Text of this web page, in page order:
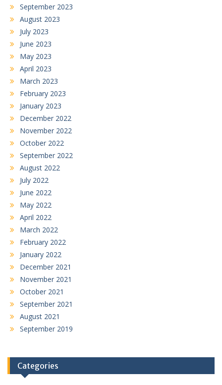
September 2023
August 2023
July 2023
June 2023
May 2023
April 2023
March 2023
February 2023
January 2023
December 2022
November 2022
October 2022
September 2022
August 2022
July 2022
June 2022
May 2022
April 2022
March 2022
February 2022
January 2022
December 2021
November 2021
October 2021
September 2021
August 2021
September 2019
Categories